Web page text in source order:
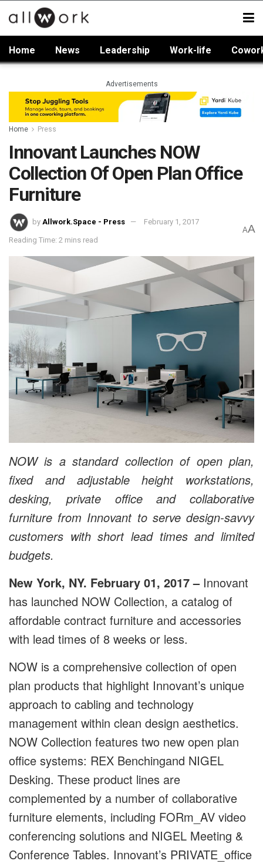
Home News Leadership Work-life
Advertisements
Home Press
Innovant Launches NOW
Collection Of Open Plan Office
Furniture
by Allwork.Space - Press February 1, 2017
Reading Time: 2 mins read
AA
NOW is a standard collection of open plan,
fixed and adjustable height workstations,
desking, private office and collaborative
furniture from Innovant to serve design-savvy
customers with short lead times and limited
budgets.
New York, NY. February 01, 2017 – Innovant
has launched NOW Collection, a catalog of
affordable contract furniture and accessories
with lead times of 8 weeks or less.
NOW is a comprehensive collection of open
plan products that highlight Innovant’s unique
approach to cabling and technology
management within clean design aesthetics.
NOW Collection features two new open plan
office systems: REX Benchingand NIGEL
Desking. These product lines are
complemented by a number of collaborative
furniture elements, including FORm_AV video
conferencing solutions and NIGEL Meeting &
Conference Tables. Innovant’s PRIVATE_office